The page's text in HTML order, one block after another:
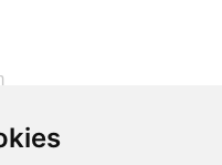
Park, Yangguang
District, Shenzhen